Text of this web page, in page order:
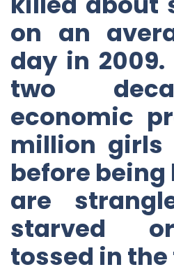
on an
day in
two
economic
million girls
before being
are
starved
tossed in